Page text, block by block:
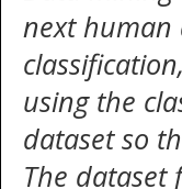
next human
using the
dataset so
The dataset